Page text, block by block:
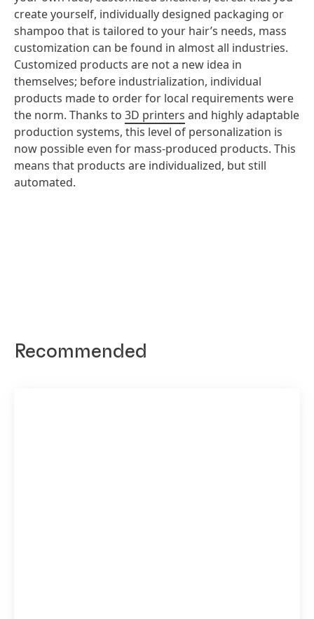
create yourself, individually designed packaging or
shampoo that is tailored to your hair’s needs, mass
customization can be found in almost all industries.
Customized products are not a new idea in
themselves; before industrialization, individual
products made to order for local requirements were
the norm. Thanks to 3D printers and highly adaptable
production systems, this level of personalization is
now possible even for mass-produced products. This
means that products are individualized, but still
automated.
Recommended